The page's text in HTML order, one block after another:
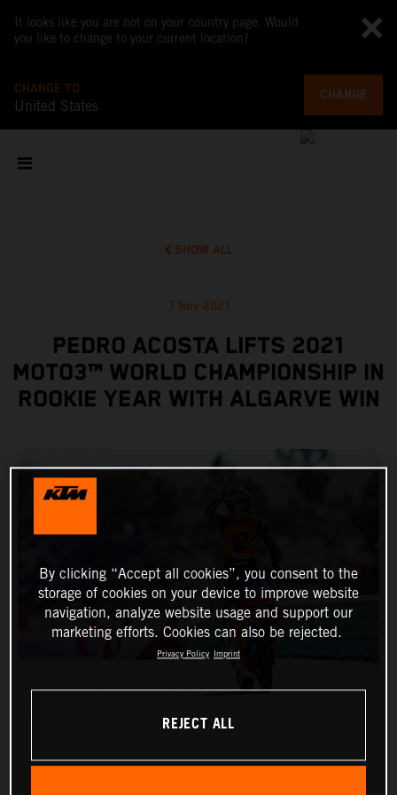
It looks like you are not on your country page. Would
you like to change to your current location?
CHANGE TO
United States
CHANGE
SHOW ALL
7 Nov 2021
PEDRO ACOSTA LIFTS 2021
MOTO3™ WORLD CHAMPIONSHIP IN
ROOKIE YEAR WITH ALGARVE WIN
By clicking “Accept all cookies”, you consent to the
storage of cookies on your device to improve website
navigation, analyze website usage and support our
marketing efforts. Cookies can also be rejected.
Privacy Policy Imprint
REJECT ALL